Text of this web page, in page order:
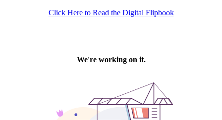
Click Here to Read the Digital Flipbook